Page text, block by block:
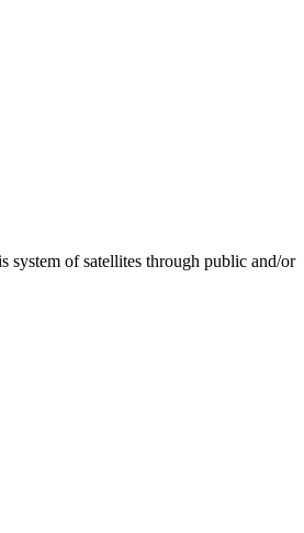
system of satellites through public and/or